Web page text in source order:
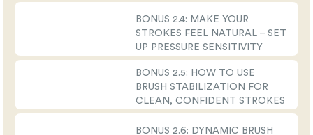
BONUS 2.4: MAKE YOUR
STROKES FEEL NATURAL – SET
UP PRESSURE SENSITIVITY
BONUS 2.5: HOW TO USE
BRUSH STABILIZATION FOR
CLEAN, CONFIDENT STROKES
BONUS 2.6: DYNAMIC BRUSH